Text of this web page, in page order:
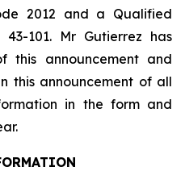
2012 and a Qualified
101. Mr Gutierrez has
this announcement and
this announcement of all
in the form and